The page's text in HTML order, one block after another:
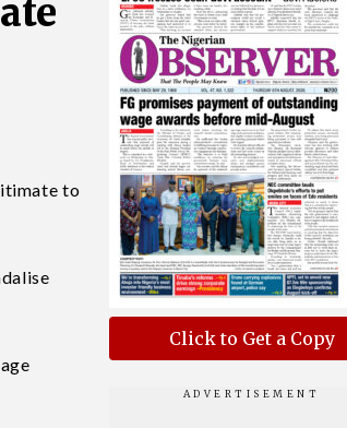
to
Click to Get a Copy